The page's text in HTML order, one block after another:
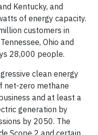
Kentucky, and
of energy capacity.
customers in
Ohio and
28,000 people.
clean energy
net-zero methane
and at least a
generation by
by 2050. The